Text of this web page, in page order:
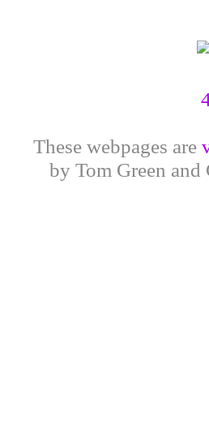
These webpages are
by Tom Green